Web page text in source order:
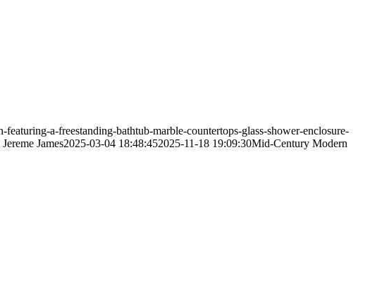
a-freestanding-bathtub-marble-countertops-glass-shower-enclosure-
Jereme James2025-03-04 18:48:452025-11-18 19:09:30Mid-Century Modern